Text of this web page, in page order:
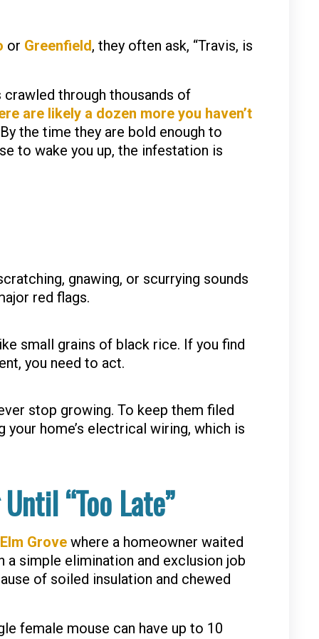
or Greenfield, they often ask, “Travis, is
through thousands of
are likely a dozen more you haven’t
the time they are bold enough to
to wake you up, the infestation is
gnawing, or scurrying sounds
red flags.
small grains of black rice. If you find
you need to act.
stop growing. To keep them filed
home’s electrical wiring, which is
“Too Late”
Elm Grove where a homeowner waited
a simple elimination and exclusion job
of soiled insulation and chewed
female mouse can have up to 10